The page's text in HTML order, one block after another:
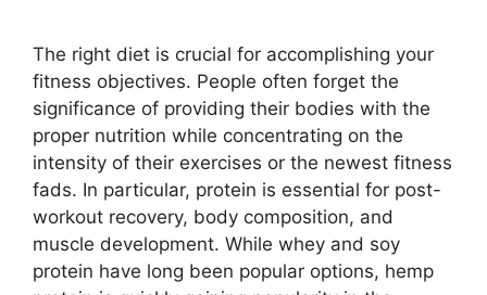
The right diet is crucial for accomplishing your
fitness objectives. People often forget the
significance of providing their bodies with the
proper nutrition while concentrating on the
intensity of their exercises or the newest fitness
fads. In particular, protein is essential for post-
workout recovery, body composition, and
muscle development. While whey and soy
protein have long been popular options, hemp